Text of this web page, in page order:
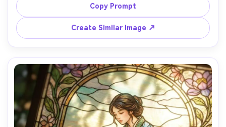
constellation lead lines, radiant backlight, bold graphic
shapes with intricate detail, inspirational wonder mood,
centered heroic framing, 85mm lens, shallow depth of
field --ar 4:5
Copy Prompt
Create Similar Image ↗